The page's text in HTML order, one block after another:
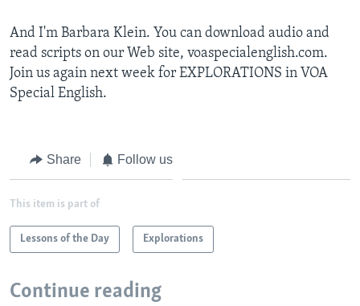
And I'm Barbara Klein. You can download audio and
read scripts on our Web site, voaspecialenglish.com.
Join us again next week for EXPLORATIONS in VOA
Special English.
Share Follow us
This item is part of
Lessons of the Day Explorations
Continue reading